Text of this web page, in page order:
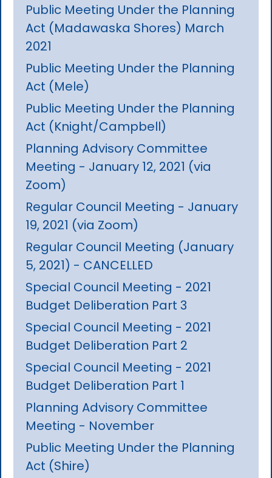
Public Meeting Under the Planning
Act (Madawaska Shores) March
2021
Public Meeting Under the Planning
Act (Mele)
Public Meeting Under the Planning
Act (Knight/Campbell)
Planning Advisory Committee
Meeting - January 12, 2021 (via
Zoom)
Regular Council Meeting - January
19, 2021 (via Zoom)
Regular Council Meeting (January
5, 2021) - CANCELLED
Special Council Meeting - 2021
Budget Deliberation Part 3
Special Council Meeting - 2021
Budget Deliberation Part 2
Special Council Meeting - 2021
Budget Deliberation Part 1
Planning Advisory Committee
Meeting - November
Public Meeting Under the Planning
Act (Shire)